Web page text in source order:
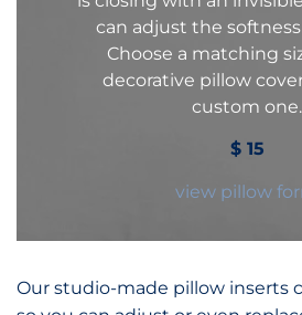
can adjust the
Choose a matching
decorative pillow
custom one.
$15
view pillow
Our studio-made pillow inserts